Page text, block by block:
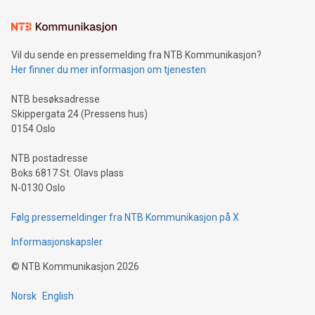
mining.Sound Money: Discover how tamper-proof currency
neutral payment systems support humanitarian
projects.Carbon Footprint: Compare Bitcoin's environmental
event and dive into the critical topics of Bitcoin
Vil du sende en pressemelding fra NTB Kommunikasjon?
Her finner du mer informasjon om tjenesten
NTB besøksadresse
Skippergata 24 (Pressens hus)
0154 Oslo
NTB postadresse
Boks 6817 St. Olavs plass
N-0130 Oslo
Følg pressemeldinger fra NTB Kommunikasjon på X
Informasjonskapsler
© NTB Kommunikasjon 2026
Norsk English